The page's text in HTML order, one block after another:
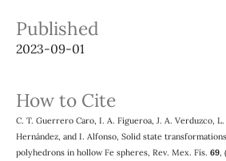
Published
2023-09-01
How to Cite
C. T. Guerrero Caro, I. A. Figueroa, J. A. Verduzco, L.
Hernández, and I. Alfonso, Solid state
polyhedrons in hollow Fe spheres, Rev. Mex. Fís. 69,